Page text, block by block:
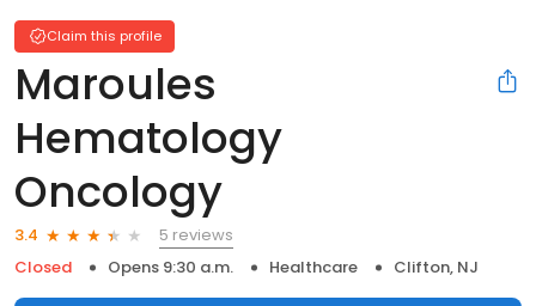
Claim this profile
Maroules
Hematology
Oncology
3.4
5 reviews
Closed
Opens 9:30 a.m. Healthcare Clifton, NJ